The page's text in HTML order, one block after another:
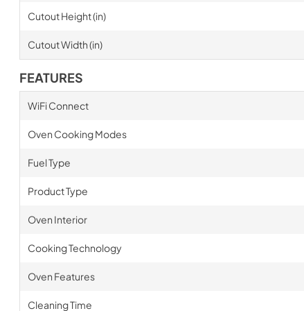
Cutout Height (in)
Cutout Width (in)
FEATURES
WiFi Connect
Oven Cooking Modes
Fuel Type
Product Type
Oven Interior
Cooking Technology
Oven Features
Cleaning Time